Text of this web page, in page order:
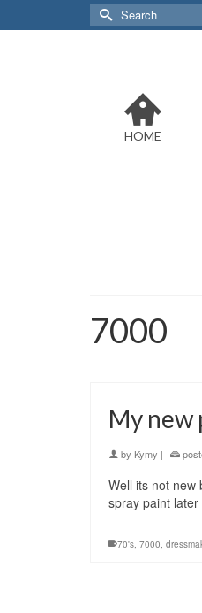
Search
for:
HOME
7000
My new
by Kymy |
Well its not
spray paint
70's, 7000,